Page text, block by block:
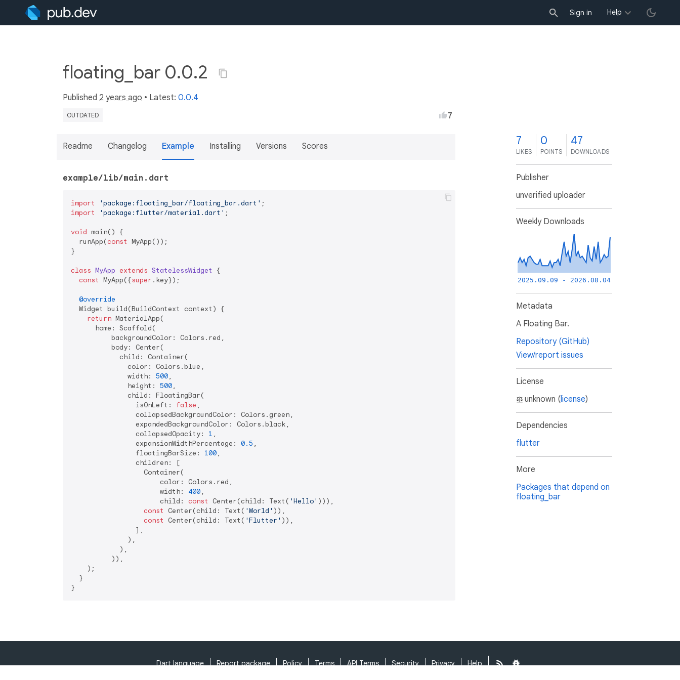
Sign in Help
floating_bar 0.0.2
Published 2 years ago • Latest: 0.0.4
OUTDATED 7
Readme Changelog Example Installing Versions Scores
example/lib/main.dart
import 'package:floating_bar/floating_bar.dart'
import
'package:flutter/material.dart' ;
void main() {
  runApp(
const MyApp());
}
class MyApp extends StatelessWidget
{
const MyApp({super .key});
@override
  Widget build(BuildContext context) {
return MaterialApp(
      home: Scaffold(
          backgroundColor: Colors.red,
          body: Center(
            child: Container(
              color: Colors.blue,
              width:
500,
              height:
500,
              child: FloatingBar(
                isOnLeft:
false ,
                collapsedBackgroundColor: Colors.green,
                expandedBackgroundColor: Colors.black,
                collapsedOpacity:
1 ,
                expansionWidthPercentage:
0.5 ,
                floatingBarSize:
100,
                children: [
                  Container(
                      color: Colors.red,
                      width:
400,
                      child:
const Center(child: Text( 'Hello' ))),
const
Center(child: Text( 'World' )),
const
Center(child: Text( 'Flutter' )),
                ],
              ),
            ),
          )),
    );
  }
}
7
LIKES
0
POINTS
47
DOWNLOADS
Publisher
unverified uploader
Weekly Downloads
2025.09.09 - 2026.08.04
Metadata
A Floating Bar.
Repository (GitHub)
View/report issues
License
unknown (license)
Dependencies
flutter
More
Packages that depend on
floating_bar
Dart language Report package Policy Terms API Terms Security Privacy Help